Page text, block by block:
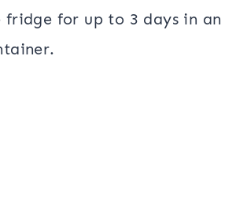
fridge for up to 3 days in an